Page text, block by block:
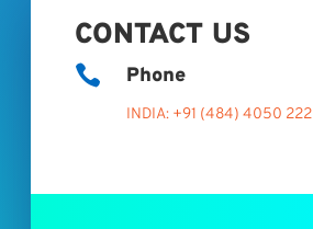
CONTACT US
 Phone
INDIA: +91 (484) 4050 222